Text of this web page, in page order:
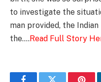
to investigate the
man provided, the Indian
the….Read Full Story